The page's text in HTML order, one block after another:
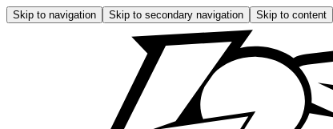
Skip to navigation Skip to secondary navigation Skip to content